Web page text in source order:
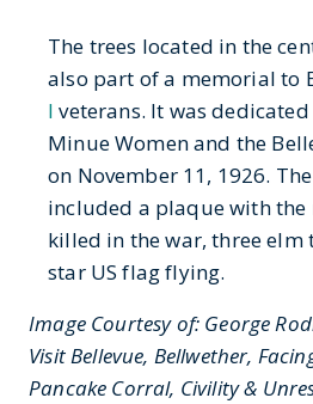
The trees located in the
also part of a memorial to
I veterans. It was
Minue Women and the
on November 11, 1926.
included a plaque with the
killed in the war, three elm
star US flag flying.
Image Courtesy of: George
Visit Bellevue, Bellwether,
Pancake Corral, Civility &